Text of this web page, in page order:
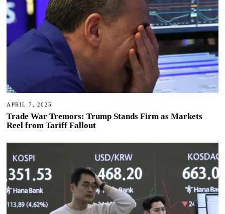
APRIL 7, 2025
Trade War Tremors: Trump Stands Firm as Markets
Reel from Tariff Fallout